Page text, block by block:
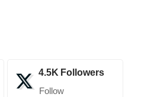
4.5K Followers
Follow